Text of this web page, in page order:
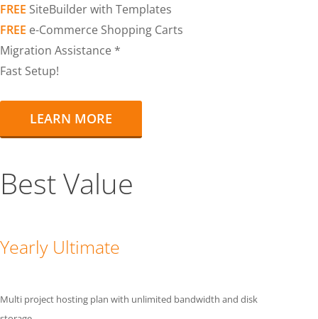
FREE SiteBuilder with Templates
FREE e-Commerce Shopping Carts
Migration Assistance *
Fast Setup!
LEARN MORE
Best Value
Yearly Ultimate
Multi project hosting plan with unlimited bandwidth and disk